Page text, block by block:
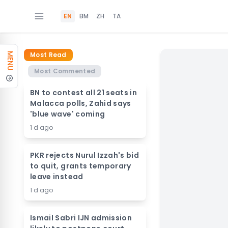
EN BM ZH TA
MENU
Most Read
Most Commented
BN to contest all 21 seats in
Malacca polls, Zahid says
'blue wave' coming
1 d ago
PKR rejects Nurul Izzah's bid
to quit, grants temporary
leave instead
1 d ago
Ismail Sabri IJN admission